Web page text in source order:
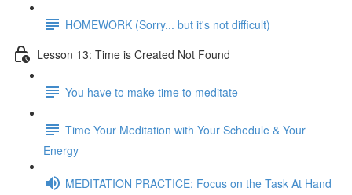
HOMEWORK (Sorry... but it's not difficult)
Lesson 13: Time is Created Not Found
You have to make time to meditate
Time Your Meditation with Your Schedule & Your
Energy
MEDITATION PRACTICE: Focus on the Task At Hand